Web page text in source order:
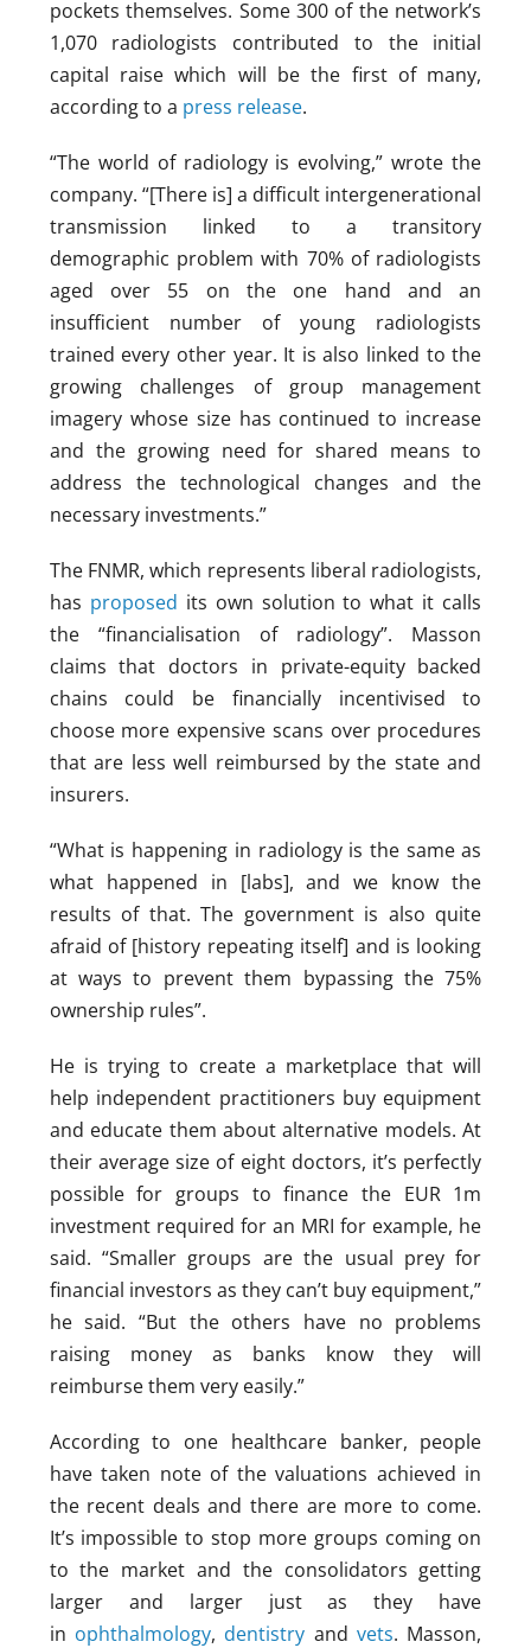
pockets themselves. Some 300 of the network’s
1,070 radiologists contributed to the initial
capital raise which will be the first of many,
according to a press release.
“The world of radiology is evolving,” wrote the
company. “[There is] a difficult intergenerational
transmission linked to a transitory
demographic problem with 70% of radiologists
aged over 55 on the one hand and an
insufficient number of young radiologists
trained every other year. It is also linked to the
growing challenges of group management
imagery whose size has continued to increase
and the growing need for shared means to
address the technological changes and the
necessary investments.”
The FNMR, which represents liberal radiologists,
has proposed its own solution to what it calls
the “financialisation of radiology”. Masson
claims that doctors in private-equity backed
chains could be financially incentivised to
choose more expensive scans over procedures
that are less well reimbursed by the state and
insurers.
“What is happening in radiology is the same as
what happened in [labs], and we know the
results of that. The government is also quite
afraid of [history repeating itself] and is looking
at ways to prevent them bypassing the 75%
ownership rules”.
He is trying to create a marketplace that will
help independent practitioners buy equipment
and educate them about alternative models. At
their average size of eight doctors, it’s perfectly
possible for groups to finance the EUR 1m
investment required for an MRI for example, he
said. “Smaller groups are the usual prey for
financial investors as they can’t buy equipment,”
he said. “But the others have no problems
raising money as banks know they will
reimburse them very easily.”
According to one healthcare banker, people
have taken note of the valuations achieved in
the recent deals and there are more to come.
It’s impossible to stop more groups coming on
to the market and the consolidators getting
larger and larger just as they have
in ophthalmology, dentistry andvets. Masson,